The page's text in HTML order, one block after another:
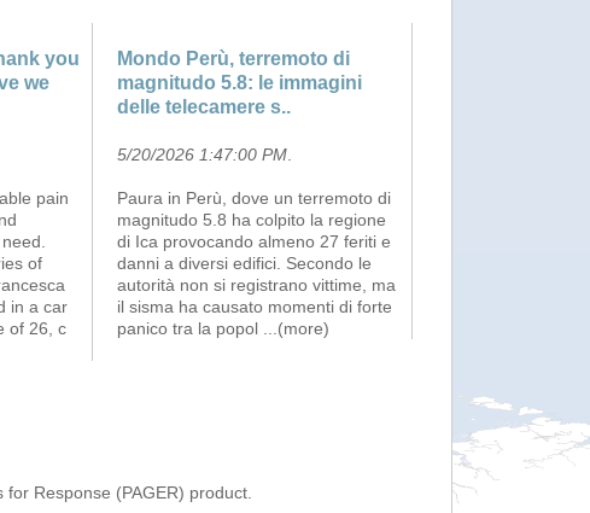
you
we
pain
of
in a car
of 26, c
Mondo Perù, terremoto di
magnitudo 5.8: le immagini
delle telecamere s..
5/20/2026 1:47:00 PM
Paura in Perù, dove un terremoto di
magnitudo 5.8 ha colpito la regione
di Ica provocando almeno 27 feriti e
danni a diversi edifici. Secondo le
autorità non si registrano vittime, ma
il sisma ha causato momenti di forte
panico tra la popol
...(more)
Response (PAGER) product.